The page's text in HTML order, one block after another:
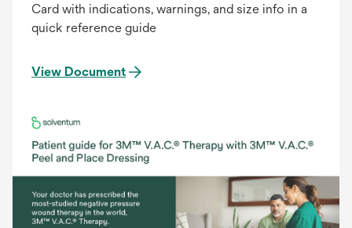
Card with indications, warnings, and size info in a
quick reference guide
View Document